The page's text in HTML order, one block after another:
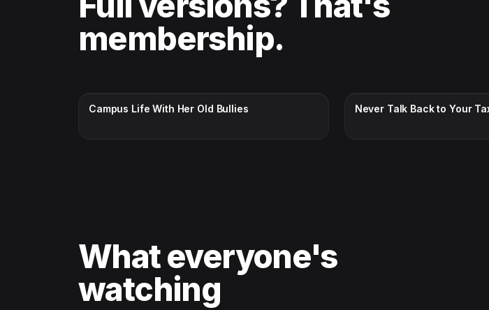
membership.
Campus Life With Her Old Bullies Never Talk Back to Your
What everyone's
watching